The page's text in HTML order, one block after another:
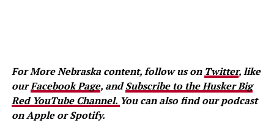
For More Nebraska content, follow us on Twitter, like
ourFacebook Page, andSubscribe to the Husker Big
Red YouTube Channel. You can also find our podcast
on Apple or Spotify.